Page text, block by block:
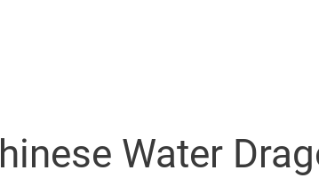
Water